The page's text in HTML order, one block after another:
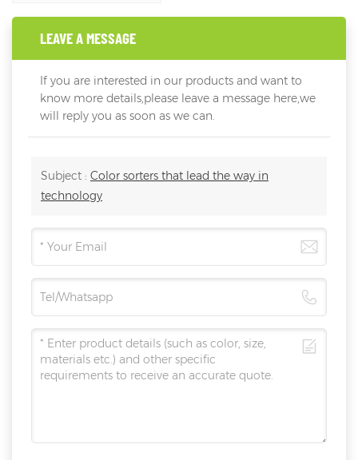
LEAVE A MESSAGE
If you are interested in our products and want to
know more details,please leave a message here,we
will reply you as soon as we can.
Subject : Color sorters that lead the way in
technology